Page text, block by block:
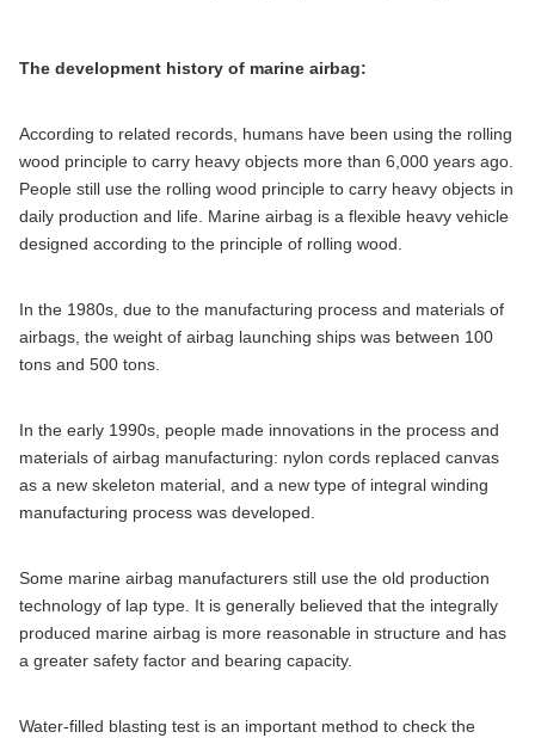
The development history of marine airbag:
According to related records, humans have been using the rolling
wood principle to carry heavy objects more than 6,000 years ago.
People still use the rolling wood principle to carry heavy objects in
daily production and life. Marine airbag is a flexible heavy vehicle
designed according to the principle of rolling wood.
In the 1980s, due to the manufacturing process and materials of
airbags, the weight of airbag launching ships was between 100
tons and 500 tons.
In the early 1990s, people made innovations in the process and
materials of airbag manufacturing: nylon cords replaced canvas
as a new skeleton material, and a new type of integral winding
manufacturing process was developed.
Some marine airbag manufacturers still use the old production
technology of lap type. It is generally believed that the integrally
produced marine airbag is more reasonable in structure and has
a greater safety factor and bearing capacity.
Water-filled blasting test is an important method to check the